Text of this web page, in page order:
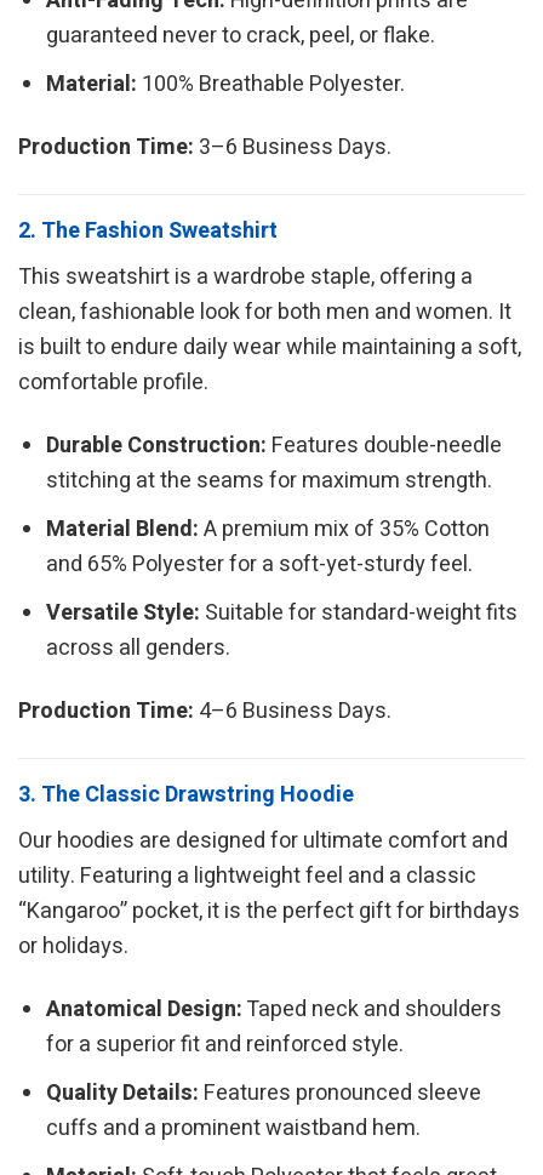
guaranteed never to crack, peel, or flake.
Material: 100% Breathable Polyester.
Production Time: 3–6 Business Days.
2. The Fashion Sweatshirt
This sweatshirt is a wardrobe staple, offering a
clean, fashionable look for both men and women. It
is built to endure daily wear while maintaining a soft,
comfortable profile.
Durable Construction: Features double-needle
stitching at the seams for maximum strength.
Material Blend:A premium mix of 35% Cotton
and 65% Polyester for a soft-yet-sturdy feel.
Versatile Style: Suitable for standard-weight fits
across all genders.
Production Time: 4–6 Business Days.
3. The Classic Drawstring Hoodie
Our hoodies are designed for ultimate comfort and
utility. Featuring a lightweight feel and a classic
“Kangaroo” pocket, it is the perfect gift for birthdays
or holidays.
Anatomical Design:Taped neck and shoulders
for a superior fit and reinforced style.
Quality Details: Features pronounced sleeve
cuffs and a prominent waistband hem.